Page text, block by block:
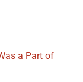
a Part of